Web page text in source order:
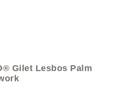
Gilet Lesbos Palm